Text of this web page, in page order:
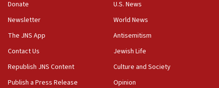
the empirical data’
18:28
CAMERA says it got ‘Financial Times’ to correct
‘false claim that linked AIPAC to Benjamin
Netanyahu’
18:23
AAUP member in Michigan opposes professor
Donate
Newsletter
The JNS App
Contact Us
Republish JNS Content
Publish a Press Release
U.S. News
World News
Antisemitism
Jewish Life
Culture and Society
Opinion